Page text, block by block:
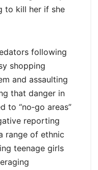
to kill her if she
following
shopping
and assaulting
that danger in
to “no‑go areas”
reporting
range of ethnic
teenage girls